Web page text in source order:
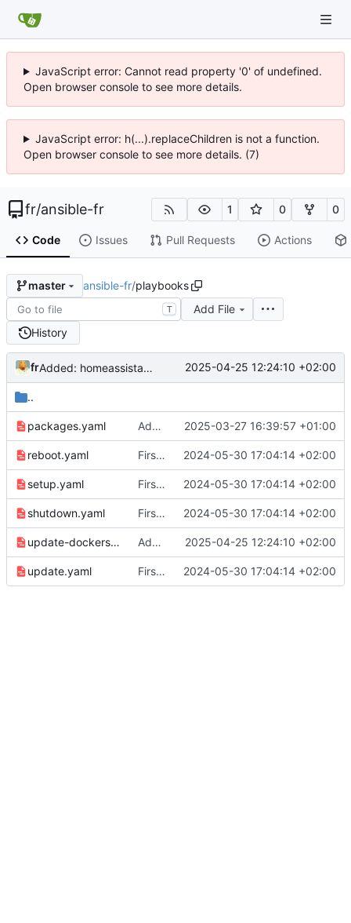
JavaScript error: Cannot read property '0' of undefined.
Open browser console to see more details.
JavaScript error: h(...).replaceChildren is not a function.
Open browser console to see more details. (7)
fr/ansible-fr 1 0 0
Code Issues Pull Requests Actions
master ansible-fr/playbooks
T
Add File
History
fr Added: homeassistant and grafana for autoupdate 2025-04-25 12:24:10 +02:00
..
packages.yaml Added: Update docker compose projects playbook 2025-03-27 16:39:57 +01:00
reboot.yaml First commit 2024-05-30 17:04:14 +02:00
setup.yaml First commit 2024-05-30 17:04:14 +02:00
shutdown.yaml First commit 2024-05-30 17:04:14 +02:00
update-dockers.yaml Added: homeassistant and grafana for autoupdate 2025-04-25 12:24:10 +02:00
update.yaml First commit 2024-05-30 17:04:14 +02:00